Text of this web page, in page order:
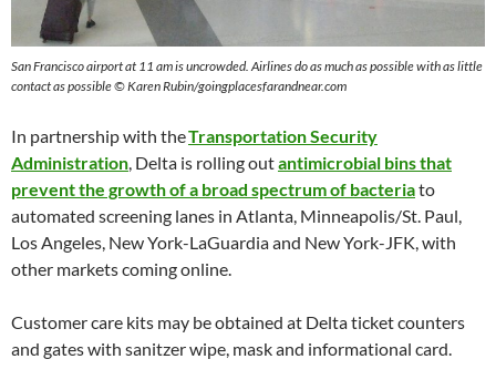
San Francisco airport at 11 am is uncrowded. Airlines do as much as possible with as little
contact as possible © Karen Rubin/goingplacesfarandnear.com
In partnership with theTransportation Security
Administration, Delta is rolling outantimicrobial bins that
prevent the growth of a broad spectrum of bacteriato
automated screening lanes in Atlanta, Minneapolis/St. Paul,
Los Angeles, New York-LaGuardia and New York-JFK, with
other markets coming online.
Customer care kits may be obtained at Delta ticket counters
and gates with sanitzer wipe, mask and informational card.